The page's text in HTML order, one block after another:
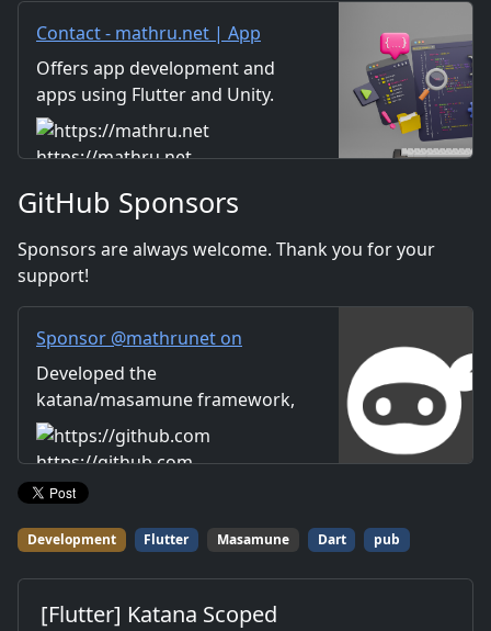
Contact - mathru.net | App
Development with Flutter,
Unity/Music and Video
Production/Material
Distribution
Offers app development and
apps using Flutter and Unity.
Includes information on music
and videos created by the
images and video materials.
We also accept orders for
work.
https://mathru.net
GitHub Sponsors
Sponsors are always welcome. Thank you for your
support!
Sponsor @mathrunet on
GitHub Sponsors
Developed the
katana/masamune framework,
which has dramatically
improved the overall efficiency
of Flutter-based application
development.
https://github.com
Development Flutter Masamune Dart pub
[Flutter] Katana Scoped